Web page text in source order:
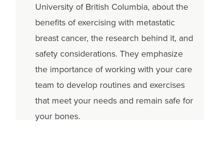
University of British Columbia, about the
benefits of exercising with metastatic
breast cancer, the research behind it, and
safety considerations. They emphasize
the importance of working with your care
team to develop routines and exercises
that meet your needs and remain safe for
your bones.